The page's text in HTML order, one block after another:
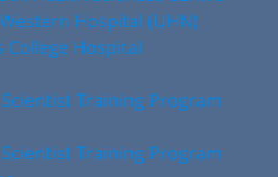
Hospital (UHN)
College Hospital
Training Program
Training Program